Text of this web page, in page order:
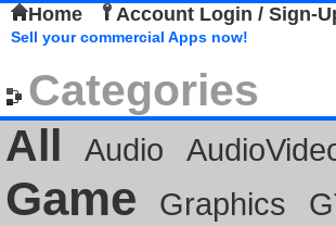
Home Account Login / Sign-
Sell your commercial Apps now!
Categories
All
Audio
Game Graphics